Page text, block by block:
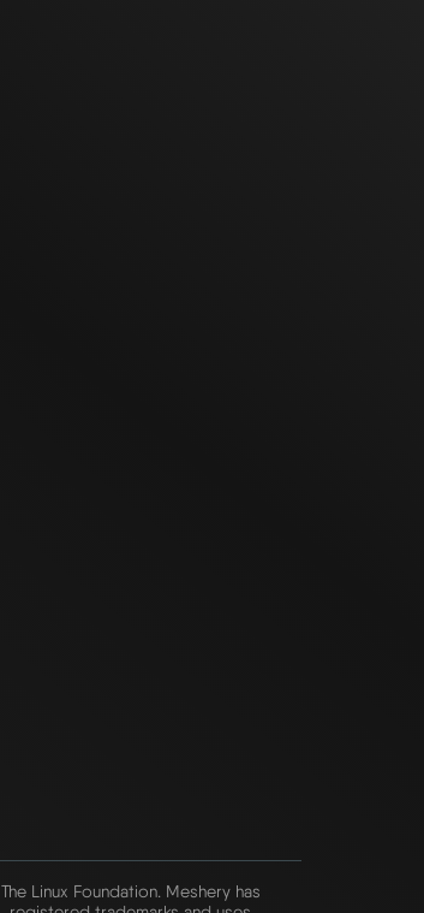
The Linux Foundation. Meshery has